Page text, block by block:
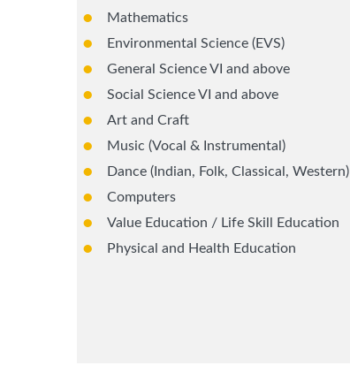
Mathematics
Environmental Science (EVS)
General Science VI and above
Social Science VI and above
Art and Craft
Music (Vocal & Instrumental)
Dance (Indian, Folk, Classical, Western)
Computers
Value Education / Life Skill Education
Physical and Health Education